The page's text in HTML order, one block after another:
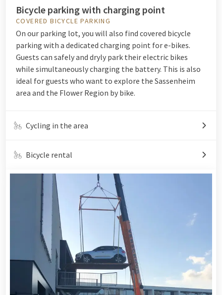
Bicycle parking with charging point
COVERED BICYCLE PARKING
On our parking lot, you will also find covered bicycle
parking with a dedicated charging point for e-bikes.
Guests can safely and dryly park their electric bikes
while simultaneously charging the battery. This is also
ideal for guests who want to explore the Sassenheim
area and the Flower Region by bike.
Cycling in the area
Bicycle rental